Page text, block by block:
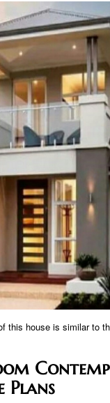
this house is similar to
Plans